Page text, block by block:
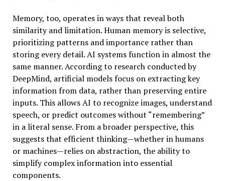
Memory, too, operates in ways that reveal both
similarity and limitation. Human memory is selective,
prioritizing patterns and importance rather than
storing every detail. AI systems function in almost the
same manner. According to research conducted by
DeepMind, artificial models focus on extracting key
information from data, rather than preserving entire
inputs. This allows AI to recognize images, understand
speech, or predict outcomes without “remembering”
in a literal sense. From a broader perspective, this
suggests that efficient thinking—whether in humans
or machines—relies on abstraction, the ability to
simplify complex information into essential
components.